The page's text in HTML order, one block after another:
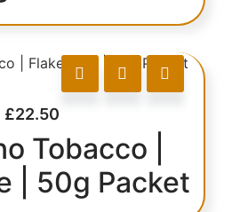
£22.50
Tobacco |
| 50g Packet